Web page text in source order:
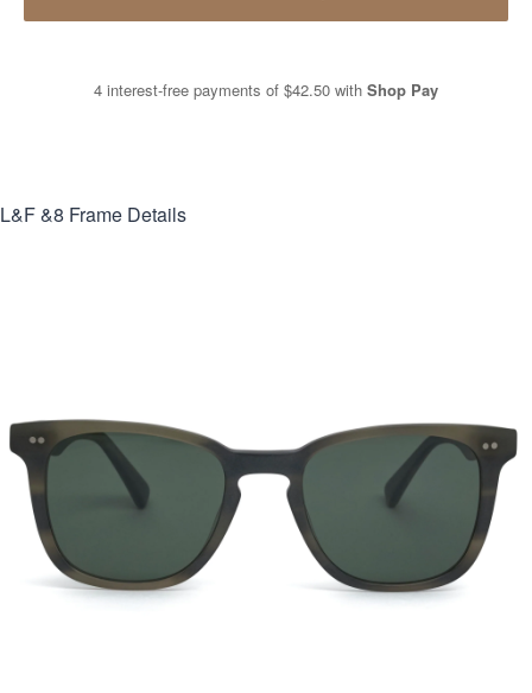
4 interest-free payments of $42.50 with Shop Pay
L&F &8 Frame Details